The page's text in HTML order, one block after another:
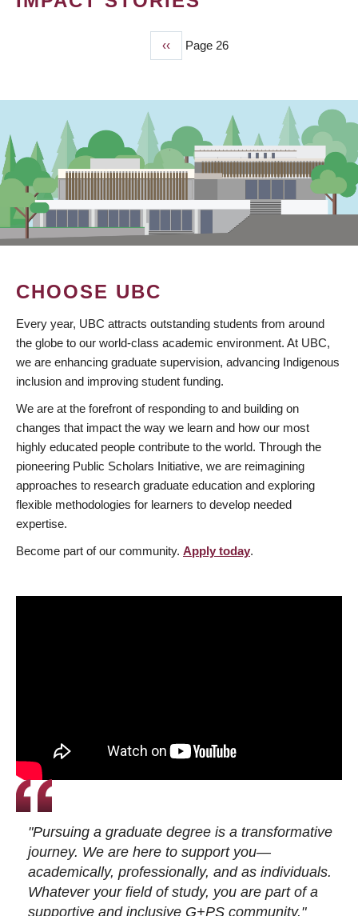
Previous
page
‹‹ Page 26
CHOOSE UBC
Every year, UBC attracts outstanding students from around
the globe to our world-class academic environment. At UBC,
we are enhancing graduate supervision, advancing Indigenous
inclusion and improving student funding.
We are at the forefront of responding to and building on
changes that impact the way we learn and how our most
highly educated people contribute to the world. Through the
pioneering Public Scholars Initiative, we are reimagining
approaches to research graduate education and exploring
flexible methodologies for learners to develop needed
expertise.
Become part of our community. Apply today.
"Pursuing a graduate degree is a transformative
journey. We are here to support you—
academically, professionally, and as individuals.
Whatever your field of study, you are part of a
supportive and inclusive G+PS community."